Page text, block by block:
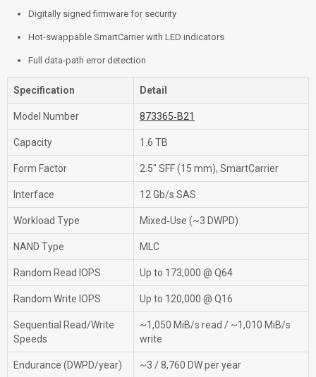
Digitally signed firmware for security
Hot-swappable SmartCarrier with LED indicators
Full data-path error detection
Specification Detail
Model Number 873365‑B21
Capacity 1.6 TB
Form Factor 2.5″ SFF (15 mm), SmartCarrier
Interface 12 Gb/s SAS
Workload Type Mixed‑Use (~3 DWPD)
NAND Type MLC
Random Read IOPS Up to 173,000 @ Q64
Random Write IOPS Up to 120,000 @ Q16
Sequential Read/Write
Speeds
~1,050 MiB/s read / ~1,010 MiB/s
write
Endurance (DWPD/year) ~3 / 8,760 DW per year